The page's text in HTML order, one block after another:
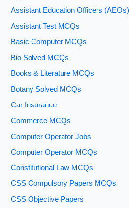
Assistant Education Officers (AEOs)
Assistant Test MCQs
Basic Computer MCQs
Bio Solved MCQs
Books & Literature MCQs
Botany Solved MCQs
Car Insurance
Commerce MCQs
Computer Operator Jobs
Computer Operator MCQs
Constitutional Law MCQs
CSS Compulsory Papers MCQs
CSS Objective Papers